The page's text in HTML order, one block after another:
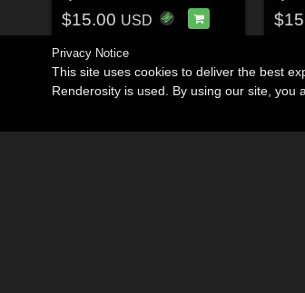
$15.00 USD
Privacy Notice
This site uses cookies to deliver the best
Renderosity is used. By using our site,